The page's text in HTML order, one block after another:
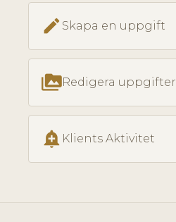
create Skapa en uppgift
perm_mediaRedigera uppgifter
add_alert Klients Aktivitet